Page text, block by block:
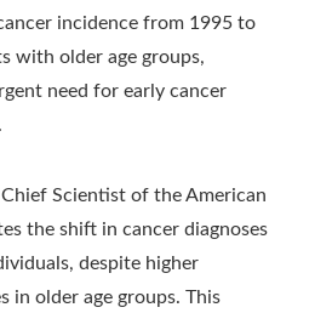
incidence from 1995 to
with older age groups,
need for early cancer
Scientist of the American
the shift in cancer diagnoses
despite higher
in older age groups. This